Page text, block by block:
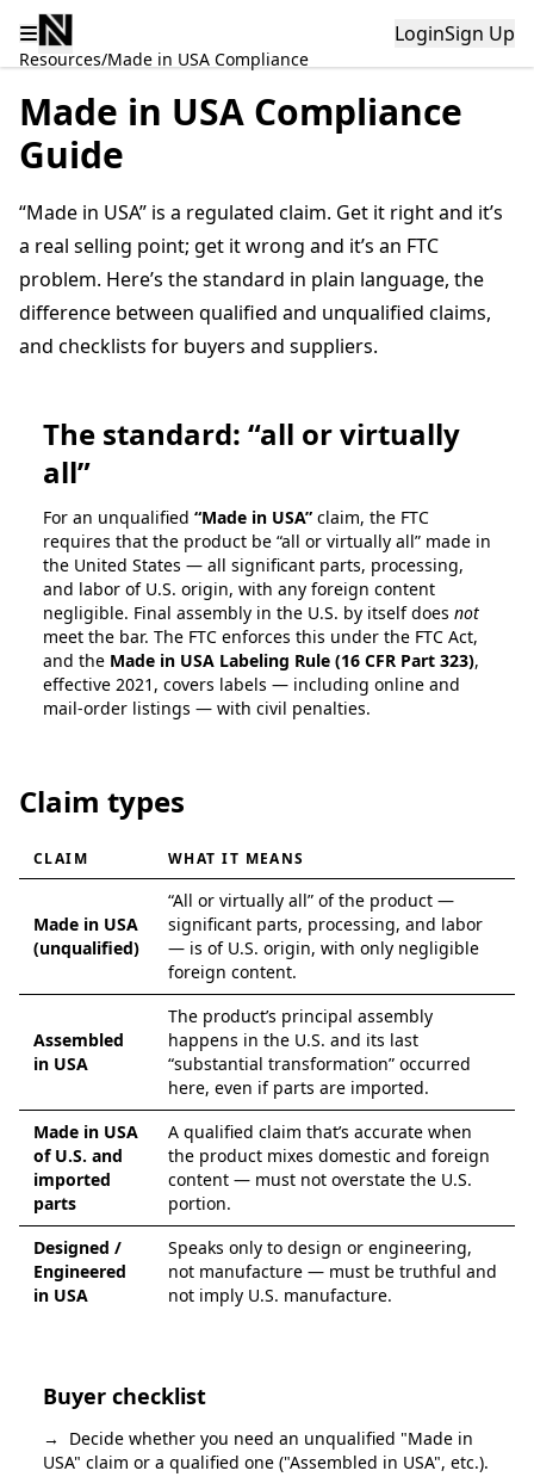
LoginSign Up
Resources/Made in USA Compliance
Made in USA Compliance
Guide
“Made in USA” is a regulated claim. Get it right and it’s
a real selling point; get it wrong and it’s an FTC
problem. Here’s the standard in plain language, the
difference between qualified and unqualified claims,
and checklists for buyers and suppliers.
The standard: “all or virtually
all”
For an unqualified “Made in USA” claim, the FTC
requires that the product be “all or virtually all” made in
the United States — all significant parts, processing,
and labor of U.S. origin, with any foreign content
negligible. Final assembly in the U.S. by itself does not
meet the bar. The FTC enforces this under the FTC Act,
and the Made in USA Labeling Rule (16 CFR Part 323),
effective 2021, covers labels — including online and
mail-order listings — with civil penalties.
Claim types
Types of U.S.-origin claims and what they mean
CLAIM WHAT IT MEANS
Made in USA
(unqualified)
“All or virtually all” of the product —
significant parts, processing, and labor
— is of U.S. origin, with only negligible
foreign content.
Assembled
in USA
The product’s principal assembly
happens in the U.S. and its last
“substantial transformation” occurred
here, even if parts are imported.
Made in USA
of U.S. and
imported
parts
A qualified claim that’s accurate when
the product mixes domestic and foreign
content — must not overstate the U.S.
portion.
Designed /
Engineered
in USA
Speaks only to design or engineering,
not manufacture — must be truthful and
not imply U.S. manufacture.
Buyer checklist
→
Decide whether you need an unqualified "Made in
USA" claim or a qualified one ("Assembled in USA", etc.).